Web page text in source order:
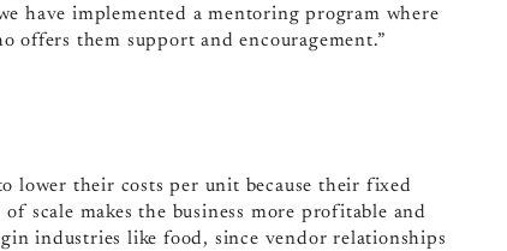
have implemented a mentoring program where
offers them support and encouragement.”
lower their costs per unit because their fixed
scale makes the business more profitable and
industries like food, since vendor relationships